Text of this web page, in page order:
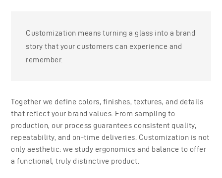
Customization means turning a glass into a brand
story that your customers can experience and
remember.
Together we define colors, finishes, textures, and details
that reflect your brand values. From sampling to
production, our process guarantees consistent quality,
repeatability, and on-time deliveries. Customization is not
only aesthetic: we study ergonomics and balance to offer
a functional, truly distinctive product.